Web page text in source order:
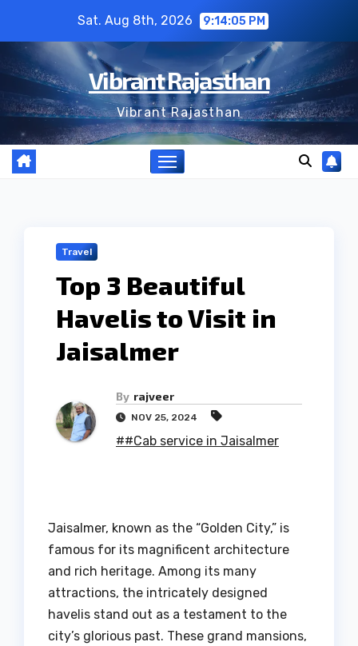
content
Sat. Aug 8th, 2026 9:14:06 PM
Vibrant Rajasthan
Vibrant Rajasthan
Travel
Top 3 Beautiful
Havelis to Visit in
Jaisalmer
By rajveer
NOV 25, 2024
##Cab service in Jaisalmer
Jaisalmer, known as the “Golden City,” is
famous for its magnificent architecture
and rich heritage. Among its many
attractions, the intricately designed
havelis stand out as a testament to the
city’s glorious past. These grand mansions,